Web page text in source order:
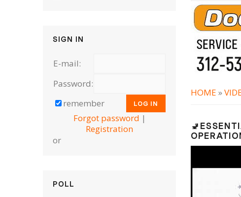
HOME »
SIGN IN
E-mail:
Password:
remember
Forgot password |
Registration
or
POLL